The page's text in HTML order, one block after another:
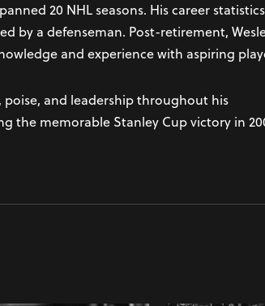
20 NHL seasons. His career statistics
by a defenseman. Post-retirement,
and experience with aspiring
poise, and leadership throughout his
the memorable Stanley Cup victory in